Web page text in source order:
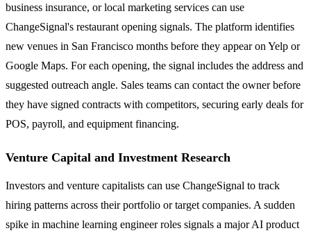
business insurance, or local marketing services can use
ChangeSignal's restaurant opening signals. The platform identifies
new venues in San Francisco months before they appear on Yelp or
Google Maps. For each opening, the signal includes the address and
suggested outreach angle. Sales teams can contact the owner before
they have signed contracts with competitors, securing early deals for
POS, payroll, and equipment financing.
Venture Capital and Investment Research
Investors and venture capitalists can use ChangeSignal to track
hiring patterns across their portfolio or target companies. A sudden
spike in machine learning engineer roles signals a major AI product